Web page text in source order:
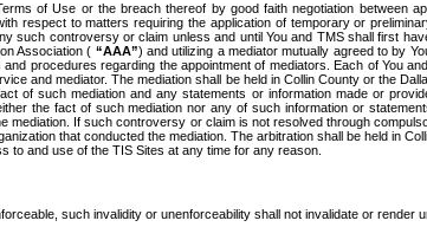
of Use or the breach thereof by good faith negotiation between
respect to matters requiring the application of temporary or
such controversy or claim unless and until You and TMS shall first
Association ( “AAA”) and utilizing a mediator mutually agreed to by
procedures regarding the appointment of mediators. Each of You
and mediator. The mediation shall be held in Collin County or the
of such mediation and any statements or information made or
the fact of such mediation nor any of such information or
If such controversy or claim is not resolved through
that conducted the mediation. The arbitration shall be held in
to and use of the TIS Sites at any time for any reason.
such invalidity or unenforceability shall not invalidate or